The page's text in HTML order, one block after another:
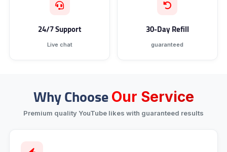
24/7 Support
Live chat
30-Day Refill
guaranteed
Why Choose Our Service
Premium quality YouTube likes with guaranteed results